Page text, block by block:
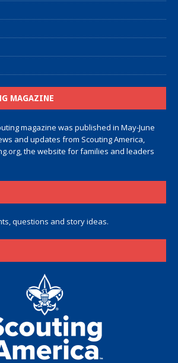
MAGAZINE
magazine was published in May-June
and updates from Scouting America,
, the website for families and leaders
questions and story ideas.